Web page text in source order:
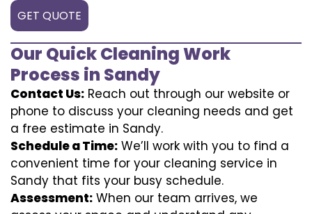
GET QUOTE
Our Quick Cleaning Work
Process in Sandy
Contact Us: Reach out through our website or
phone to discuss your cleaning needs and get
a free estimate in Sandy.
Schedule a Time: We’ll work with you to find a
convenient time for your cleaning service in
Sandy that fits your busy schedule.
Assessment: When our team arrives, we